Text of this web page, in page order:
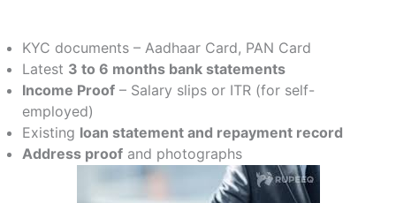
KYC documents – Aadhaar Card, PAN Card
Latest 3 to 6 months bank statements
Income Proof – Salary slips or ITR (for self-
employed)
Existing loan statement and repayment record
Address proof and photographs